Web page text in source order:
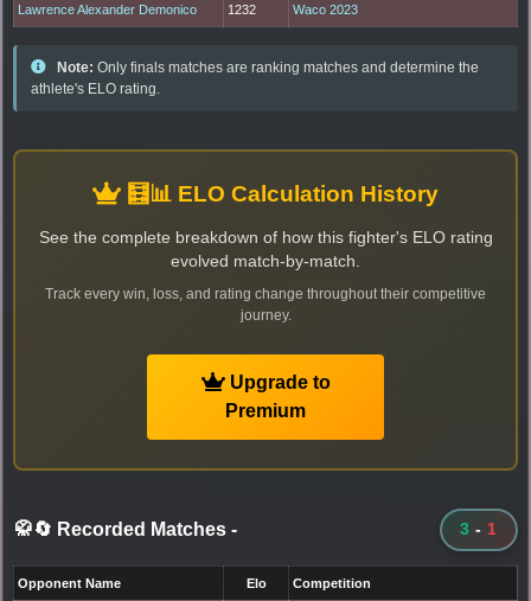
Lawrence Alexander Demonico 1232 Waco 2023
Note: Only finals matches are ranking matches and determine the
athlete's ELO rating.
🧮📊 ELO Calculation History
See the complete breakdown of how this fighter's ELO rating
evolved match-by-match.
Track every win, loss, and rating change throughout their competitive
journey.
Upgrade to
Premium
🥋🔄 Recorded Matches - 3 - 1
Opponent Name Elo Competition